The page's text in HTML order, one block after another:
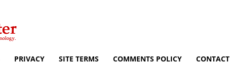
PRIVACY SITE TERMS COMMENTS POLICY CONTACT